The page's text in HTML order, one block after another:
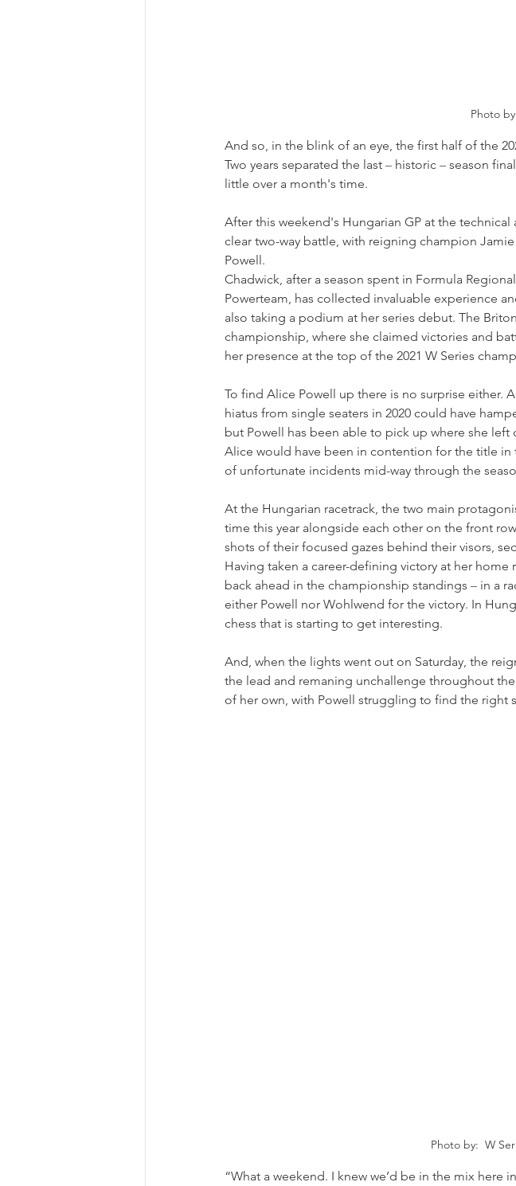
Photo
And so, in the blink of an eye, the first half of the
Two years separated the last – historic – season
little over a month's time.
After this weekend's Hungarian GP at the
clear two-way battle, with reigning champion
Powell.
Chadwick, after a season spent in Formula
Powerteam, has collected invaluable experience
also taking a podium at her series debut. The
championship, where she claimed victories and
her presence at the top of the 2021 W Series
To find Alice Powell up there is no surprise either.
hiatus from single seaters in 2020 could have
but Powell has been able to pick up where she
Alice would have been in contention for the title in
of unfortunate incidents mid-way through the
At the Hungarian racetrack, the two main
time this year alongside each other on the front
shots of their focused gazes behind their visors,
Having taken a career-defining victory at her
back ahead in the championship standings – in a
either Powell nor Wohlwend for the victory. In
chess that is starting to get interesting.
And, when the lights went out on Saturday, the
the lead and remaning unchallenge throughout
of her own, with Powell struggling to find the right
Photo by:  W
“What a weekend. I knew we’d be in the mix here